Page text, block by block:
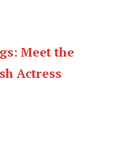
Meet the
Actress